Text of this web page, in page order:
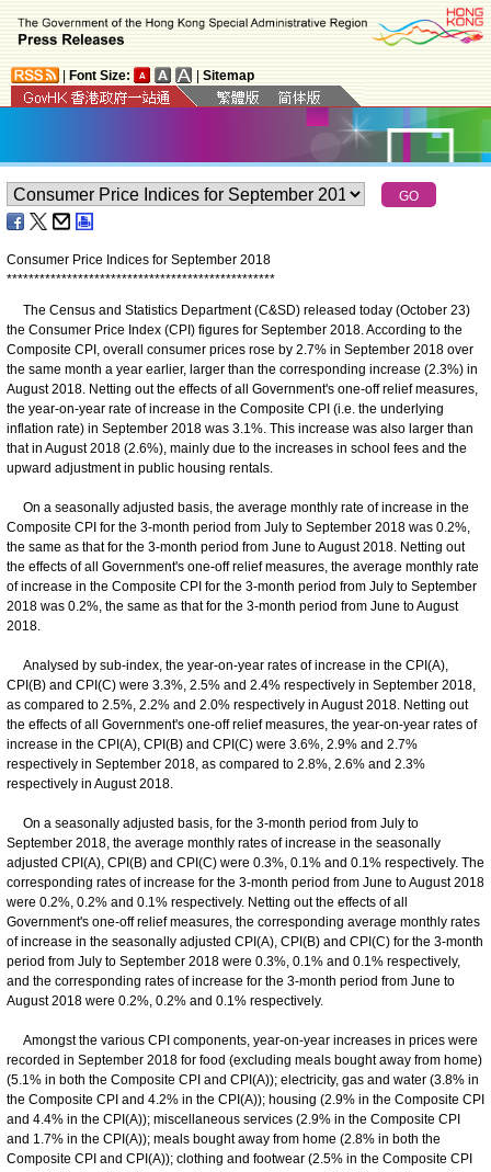
Font Size: Sitemap
Consumer Price Indices for September 2018
*************************************************
The Census and Statistics Department (C&SD) released today (October 23)
the Consumer Price Index (CPI) figures for September 2018. According to the
Composite CPI, overall consumer prices rose by 2.7% in September 2018 over
the same month a year earlier, larger than the corresponding increase (2.3%) in
August 2018. Netting out the effects of all Government's one-off relief measures,
the year-on-year rate of increase in the Composite CPI (i.e. the underlying
inflation rate) in September 2018 was 3.1%. This increase was also larger than
that in August 2018 (2.6%), mainly due to the increases in school fees and the
upward adjustment in public housing rentals.
On a seasonally adjusted basis, the average monthly rate of increase in the
Composite CPI for the 3-month period from July to September 2018 was 0.2%,
the same as that for the 3-month period from June to August 2018. Netting out
the effects of all Government's one-off relief measures, the average monthly rate
of increase in the Composite CPI for the 3-month period from July to September
2018 was 0.2%, the same as that for the 3-month period from June to August
2018.
Analysed by sub-index, the year-on-year rates of increase in the CPI(A),
CPI(B) and CPI(C) were 3.3%, 2.5% and 2.4% respectively in September 2018,
as compared to 2.5%, 2.2% and 2.0% respectively in August 2018. Netting out
the effects of all Government's one-off relief measures, the year-on-year rates of
increase in the CPI(A), CPI(B) and CPI(C) were 3.6%, 2.9% and 2.7%
respectively in September 2018, as compared to 2.8%, 2.6% and 2.3%
respectively in August 2018.
On a seasonally adjusted basis, for the 3-month period from July to
September 2018, the average monthly rates of increase in the seasonally
adjusted CPI(A), CPI(B) and CPI(C) were 0.3%, 0.1% and 0.1% respectively. The
corresponding rates of increase for the 3-month period from June to August 2018
were 0.2%, 0.2% and 0.1% respectively. Netting out the effects of all
Government's one-off relief measures, the corresponding average monthly rates
of increase in the seasonally adjusted CPI(A), CPI(B) and CPI(C) for the 3-month
period from July to September 2018 were 0.3%, 0.1% and 0.1% respectively,
and the corresponding rates of increase for the 3-month period from June to
August 2018 were 0.2%, 0.2% and 0.1% respectively.
Amongst the various CPI components, year-on-year increases in prices were
recorded in September 2018 for food (excluding meals bought away from home)
(5.1% in both the Composite CPI and CPI(A)); electricity, gas and water (3.8% in
the Composite CPI and 4.2% in the CPI(A)); housing (2.9% in the Composite CPI
and 4.4% in the CPI(A)); miscellaneous services (2.9% in the Composite CPI
and 1.7% in the CPI(A)); meals bought away from home (2.8% in both the
Composite CPI and CPI(A)); clothing and footwear (2.5% in the Composite CPI